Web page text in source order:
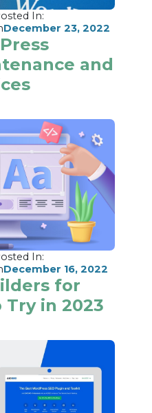
In:
December 23, 2022
and
In:
December 16, 2022
for
in 2023